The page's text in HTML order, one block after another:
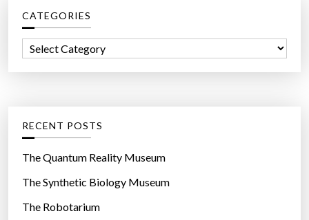
h
f
r
CATEGORIES
o
r
e
s
RECENT POSTS
The Quantum Reality Museum
The Synthetic Biology Museum
The Robotarium